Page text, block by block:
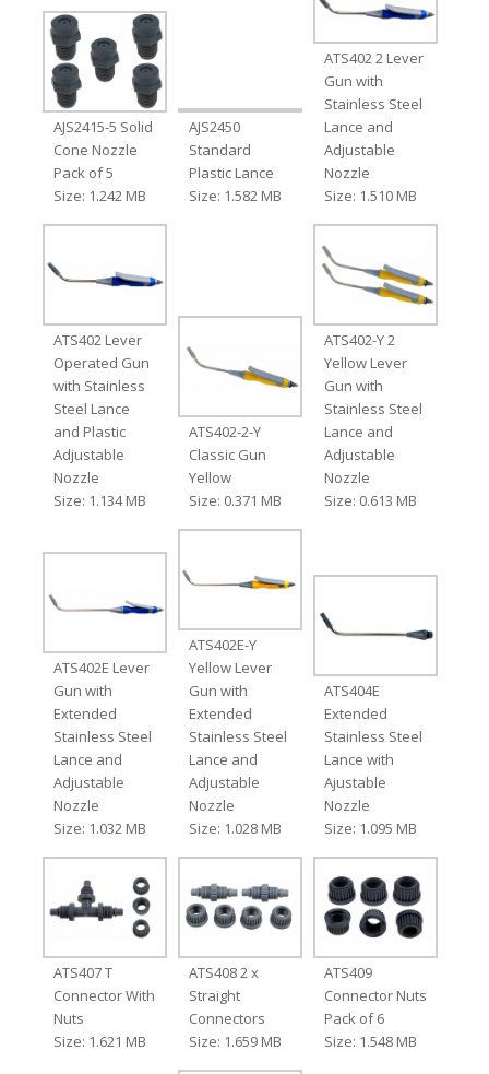
AJS2415-5 Solid
Cone Nozzle
Pack of 5
Size: 1.242 MB
AJS2450
Standard
Plastic Lance
Size: 1.582 MB
ATS402 2 Lever
Gun with
Stainless Steel
Lance and
Adjustable
Nozzle
Size: 1.510 MB
ATS402 Lever
Operated Gun
with Stainless
Steel Lance
and Plastic
Adjustable
Nozzle
Size: 1.134 MB
ATS402-2-Y
Classic Gun
Yellow
Size: 0.371 MB
ATS402-Y 2
Yellow Lever
Gun with
Stainless Steel
Lance and
Adjustable
Nozzle
Size: 0.613 MB
ATS402E Lever
Gun with
Extended
Stainless Steel
Lance and
Adjustable
Nozzle
Size: 1.032 MB
ATS402E-Y
Yellow Lever
Gun with
Extended
Stainless Steel
Lance and
Adjustable
Nozzle
Size: 1.028 MB
ATS404E
Extended
Stainless Steel
Lance with
Ajustable
Nozzle
Size: 1.095 MB
ATS407 T
Connector With
Nuts
Size: 1.621 MB
ATS408 2 x
Straight
Connectors
Size: 1.659 MB
ATS409
Connector Nuts
Pack of 6
Size: 1.548 MB